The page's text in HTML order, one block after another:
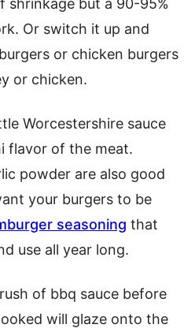
shrinkage but a 90-95%
Or switch it up and
or chicken burgers
or chicken.
Worcestershire sauce
flavor of the meat.
powder are also good
your burgers to be
seasoning that
use all year long.
of bbq sauce before
will glaze onto the